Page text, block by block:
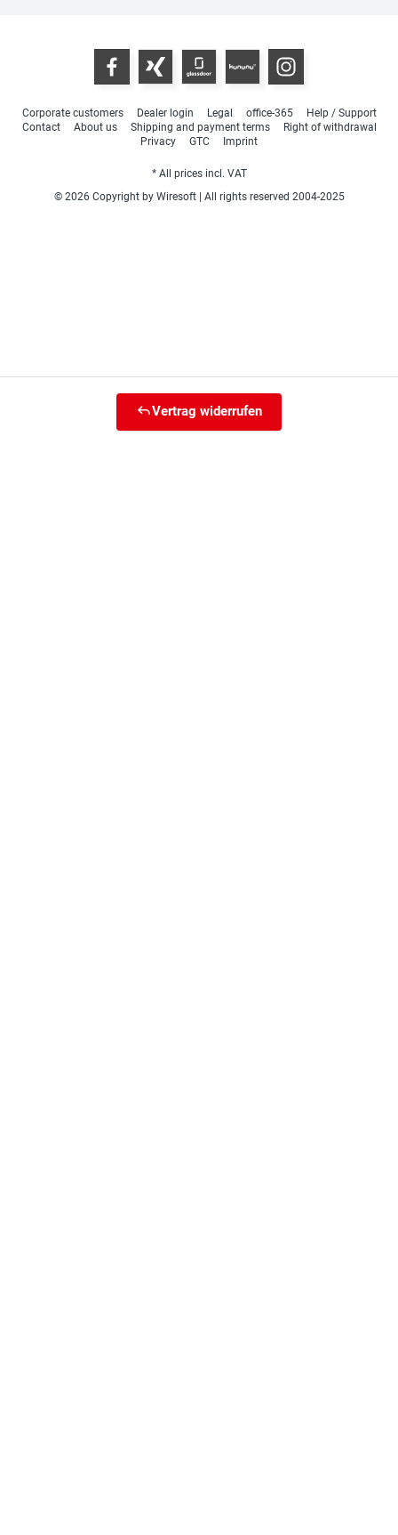
Corporate customers Dealer login Legal office-365
Help / Support
Contact
About us Shipping and payment terms
Right of withdrawal
Privacy
GTC Imprint
* All prices incl. VAT
© 2026 Copyright by Wiresoft | All rights reserved 2004-2025
Vertrag widerrufen